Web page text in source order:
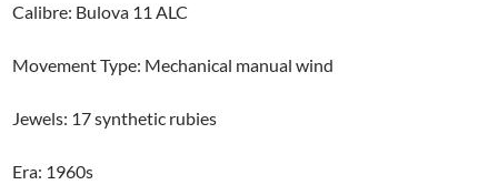
Calibre: Bulova 11 ALC
Movement Type: Mechanical manual wind
Jewels: 17 synthetic rubies
Era: 1960s